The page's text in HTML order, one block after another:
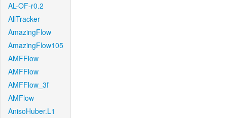
AL-OF-r0.2
AllTracker
AmazingFlow
AmazingFlow105
AMFFlow
AMFFlow
AMFFlow_3f
AMFlow
AnisoHuber.L1